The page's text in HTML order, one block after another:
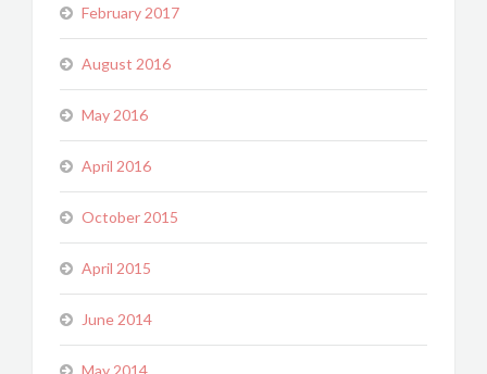
February 2017
August 2016
May 2016
April 2016
October 2015
April 2015
June 2014
May 2014